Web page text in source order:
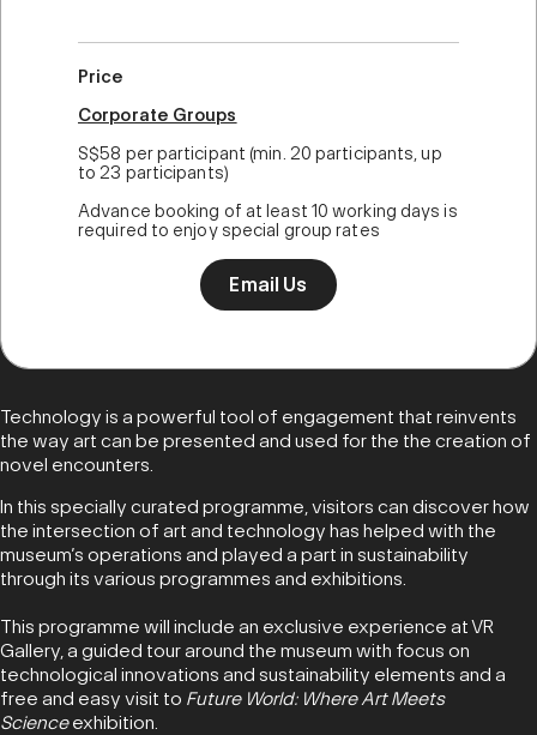
Price
Corporate Groups
S$58 per participant (min. 20 participants, up
to 23 participants)
Advance booking of at least 10 working days is
required to enjoy special group rates
Email Us
Technology is a powerful tool of engagement that reinvents
the way art can be presented and used for the the creation of
novel encounters.
In this specially curated programme, visitors can discover how
the intersection of art and technology has helped with the
museum’s operations and played a part in sustainability
through its various programmes and exhibitions.
This programme will include an exclusive experience at VR
Gallery, a guided tour around the museum with focus on
technological innovations and sustainability elements and a
free and easy visit to Future World: Where Art Meets
Scienceexhibition.